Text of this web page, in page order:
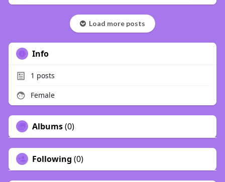
Load more posts
Info
1 posts
Female
Albums(0)
Following (0)